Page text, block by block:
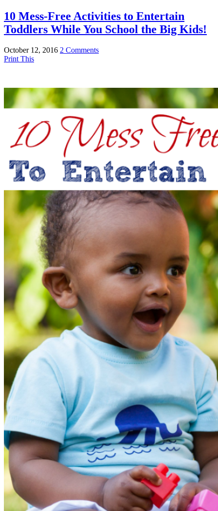
10 Mess-Free Activities to Entertain
Toddlers While You School the Big Kids!
October 12, 2016 2 Comments
Print This